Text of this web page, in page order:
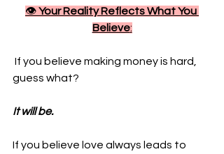
👁️ Your Reality Reflects What You
Believe:
guess what?
It will be.
If you believe love always leads to